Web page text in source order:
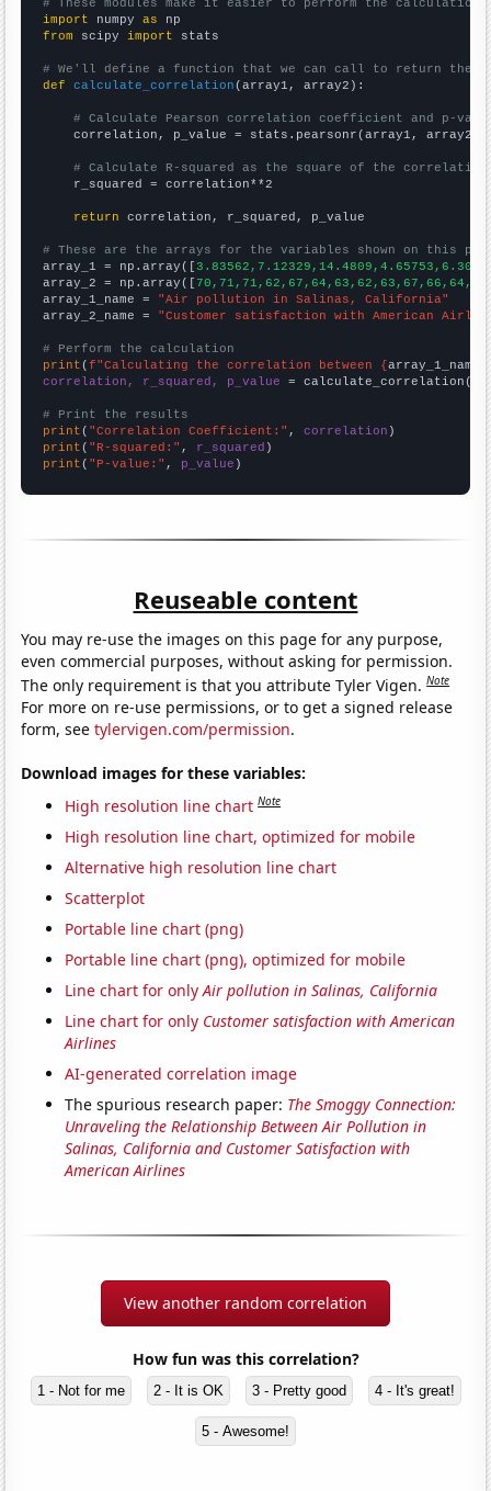
# These modules make it easier to perform the calculation
import numpy as
from scipy import stats
# We'll define a function that we can call to return the
def
calculate_correlation (array1, array2):
# Calculate Pearson correlation coefficient and p-
    correlation, p_value = stats.pearsonr(array1, array2)
# Calculate R-squared as the square of the
    r_squared = correlation**2
return correlation, r_squared, p_value
# These are the arrays for the variables shown on this
array_1 = np.array([
array_2 = np.array([
array_1_name = "Air pollution in Salinas, California"
array_2_name = "Customer satisfaction with American
# Perform the calculation
print (f"Calculating the correlation between {array_1_name
correlation, r_squared, p_value = calculate_correlation(
# Print the results
print ( "Correlation Coefficient:" , correlation
print ( "R-squared:" , r_squared
print ( "P-value:" , p_value )
Reuseable content
You may re-use the images on this page for any purpose,
even commercial purposes, without asking for permission.
The only requirement is that you attribute Tyler Vigen.Note
For more on re-use permissions, or to get a signed release
form, seetylervigen.com/permission.
Download images for these variables:
High resolution line chart Note
High resolution line chart, optimized for mobile
Alternative high resolution line chart
Scatterplot
Portable line chart (png)
Portable line chart (png), optimized for mobile
Line chart for onlyAir pollution in Salinas, California
Line chart for only Customer satisfaction with American
Airlines
AI-generated correlation image
The spurious research paper: The Smoggy Connection:
Unraveling the Relationship Between Air Pollution in
Salinas, California and Customer Satisfaction with
American Airlines
View another random correlation
How fun was this correlation?
1 - Not for me 2 - It is OK 3 - Pretty good 4 - It's great!
5 - Awesome!